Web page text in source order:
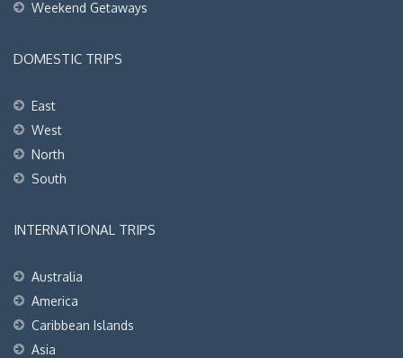
Weekend Getaways
DOMESTIC TRIPS
East
West
North
South
INTERNATIONAL TRIPS
Australia
America
Caribbean Islands
Asia